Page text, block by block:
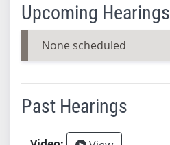
Upcoming Hearings
None scheduled
Past Hearings